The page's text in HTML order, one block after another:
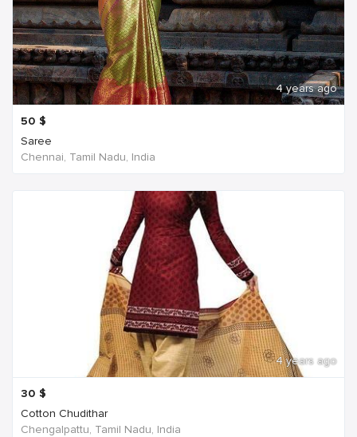
4 years ago
50 $
Saree
Chennai, Tamil Nadu, India
4 years ago
30 $
Cotton Chudithar
Chengalpattu, Tamil Nadu, India